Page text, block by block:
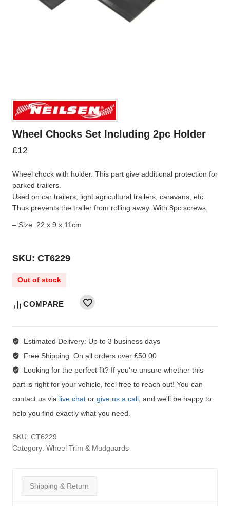
Wheel Chocks Set Including 2pc Holder
£12
Wheel chock with holder. This part give additional protection for
parked trailers.
Used on car trailers, light agricultural trailers, caravans, etc…
Thus prevents the trailer from rolling away. With 8pc screws.
– Size: 22 x 9 x 11cm
SKU: CT6229
Out of stock
COMPARE
Estimated Delivery: Up to 3 business days
Free Shipping: On all orders over £50.00
Looking for the perfect fit?If you're unsure whether this
part is right for your vehicle, feel free to reach out! You can
contact us via live chat or give us a call , and we'll be happy to
help you find exactly what you need.
SKU: CT6229
Category: Wheel Trim & Mudguards
Shipping & Return